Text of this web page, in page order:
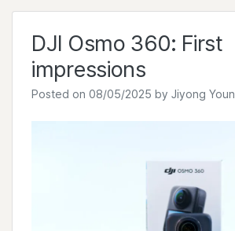
DJI Osmo 360: First
impressions
Posted on 08/05/2025 by Jiyong Youn